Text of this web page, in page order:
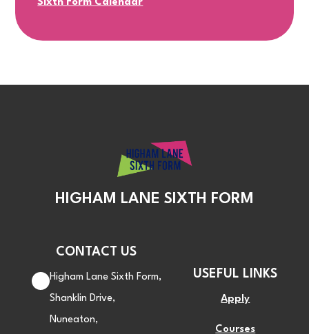
Sixth Form Calendar
HIGHAM LANE SIXTH FORM
CONTACT US
Higham Lane Sixth Form,
Shanklin Drive,
Nuneaton,
USEFUL LINKS
Apply
Courses